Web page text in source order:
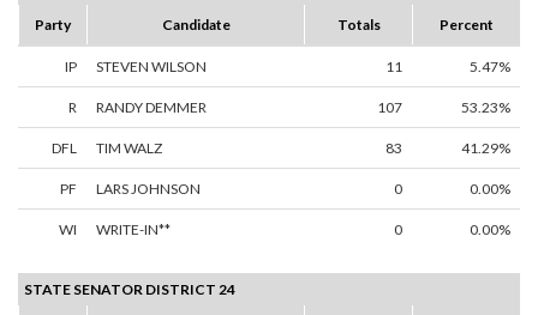
Party
Candidate Totals Percent
IP STEVEN WILSON 11 5.47%
R RANDY DEMMER 107 53.23%
DFL TIM WALZ 83 41.29%
PF LARS JOHNSON 0 0.00%
WI WRITE-IN** 0 0.00%
STATE SENATOR DISTRICT 24